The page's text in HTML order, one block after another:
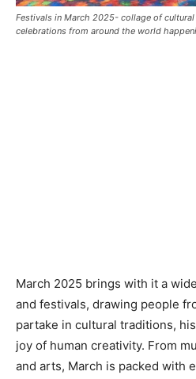
Festivals in March 2025- collage of
celebrations from around the world
March 2025 brings with it a
and festivals, drawing people
partake in cultural traditions,
joy of human creativity. From
and arts, March is packed with